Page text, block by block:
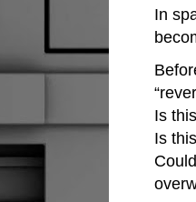
In
Is
Is